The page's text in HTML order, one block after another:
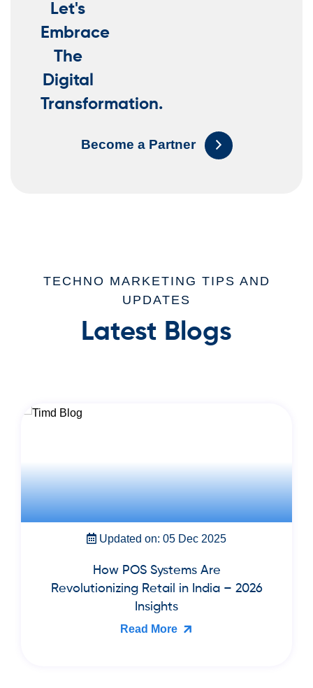
Let's
Embrace
The
Digital
Transformation.
Become a Partner
TECHNO MARKETING TIPS AND
UPDATES
Latest Blogs
Updated on: 05 Dec 2025
How POS Systems Are
Revolutionizing Retail in India – 2026
Insights
Read More